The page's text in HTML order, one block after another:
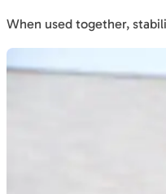
When used together,